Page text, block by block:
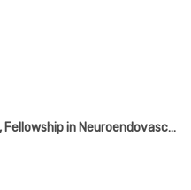
MD(Medicine), DM(Neuro), Fellowship in Neuroendovascullar Therapy(Japan), Dip. Ischemic Stroke Interventions, Fellowship in Pain Management